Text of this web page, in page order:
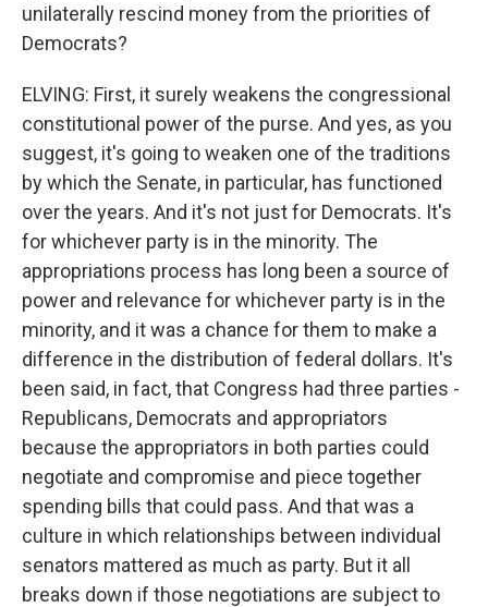
unilaterally rescind money from the priorities of
Democrats?
ELVING: First, it surely weakens the congressional
constitutional power of the purse. And yes, as you
suggest, it's going to weaken one of the traditions
by which the Senate, in particular, has functioned
over the years. And it's not just for Democrats. It's
for whichever party is in the minority. The
appropriations process has long been a source of
power and relevance for whichever party is in the
minority, and it was a chance for them to make a
difference in the distribution of federal dollars. It's
been said, in fact, that Congress had three parties -
Republicans, Democrats and appropriators
because the appropriators in both parties could
negotiate and compromise and piece together
spending bills that could pass. And that was a
culture in which relationships between individual
senators mattered as much as party. But it all
breaks down if those negotiations are subject to